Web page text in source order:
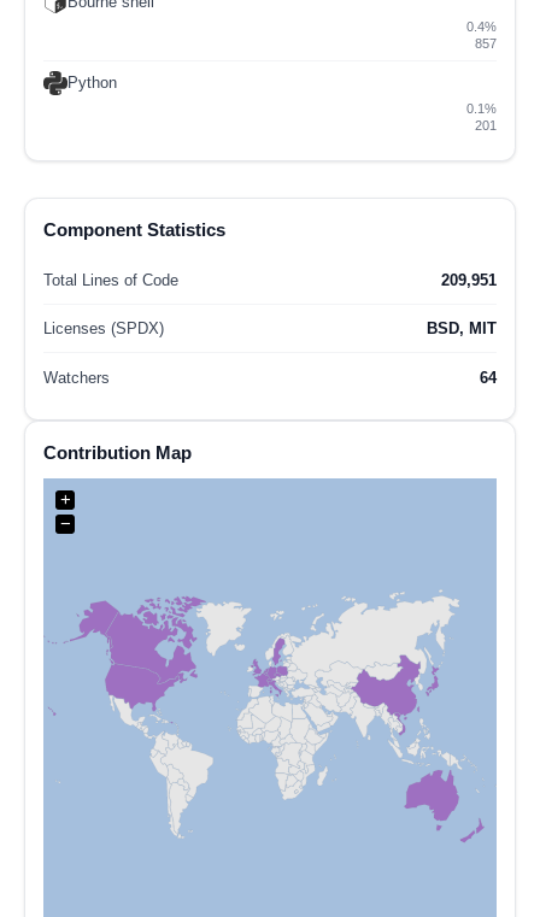
0.4%
857
Python
0.1%
201
Component Statistics
Total Lines of Code 209,951
Licenses (SPDX) BSD, MIT
Watchers 64
Contribution Map
+
−